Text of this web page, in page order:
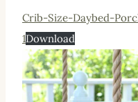
Crib-Size-Daybed-
1Download